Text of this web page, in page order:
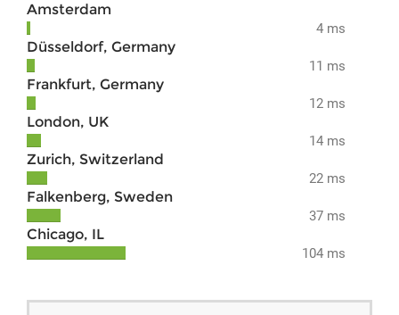
Amsterdam
4 ms
Düsseldorf, Germany
11 ms
Frankfurt, Germany
12 ms
London, UK
14 ms
Zurich, Switzerland
22 ms
Falkenberg, Sweden
37 ms
Chicago, IL
104 ms